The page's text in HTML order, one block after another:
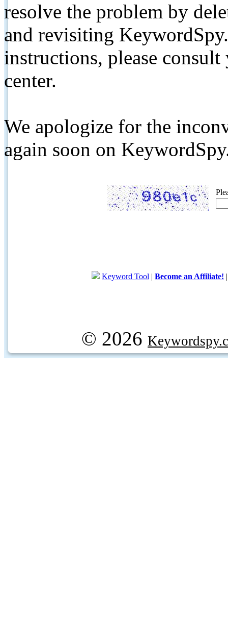
resolve the problem by
and revisiting
instructions, please
center.
We apologize for the
again soon on
Keyword Tool | Become an Affiliate!
© 2026